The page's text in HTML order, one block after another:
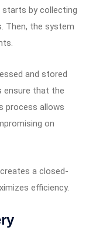
by collecting
Then, the system
and stored
ensure that the
process allows
on
creates a closed-
efficiency.